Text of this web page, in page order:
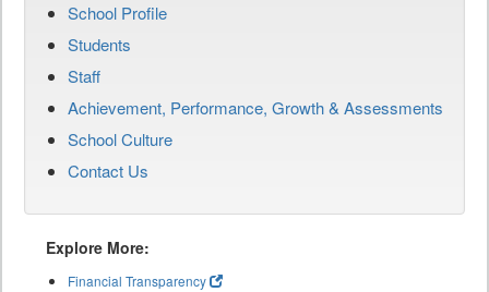
School Profile
Students
Staff
Achievement, Performance, Growth & Assessments
School Culture
Contact Us
Explore More:
Financial Transparency